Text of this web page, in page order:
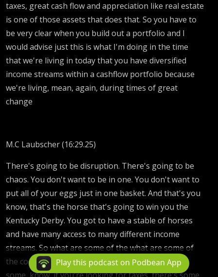
taxes, great cash flow and appreciation like real estate
is one of those assets that does that. So you have to
be very clear when you build out a portfolio and I
would advise just this is what I'm doing in the time
that we're living in today that you have diversified
income streams within a cashflow portfolio because
we're living, mean, again, during times of great
change
M.C Laubscher (16:29.25)
There's going to be disruption. There's going to be
chaos. You don't want to be in one. You don't want to
put all of your eggs just in one basket. And that's you
know, that's the horse that's going to win you the
Kentucky Derby. You got to have a stable of horses
and have many access to many different income
streams. So what are some of the what are some of
the coolest ones that I've seen? There are some
Play this podcast on Podbean App